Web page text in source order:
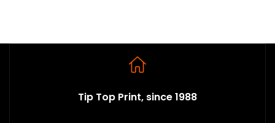
Tip Top Print, since 1988